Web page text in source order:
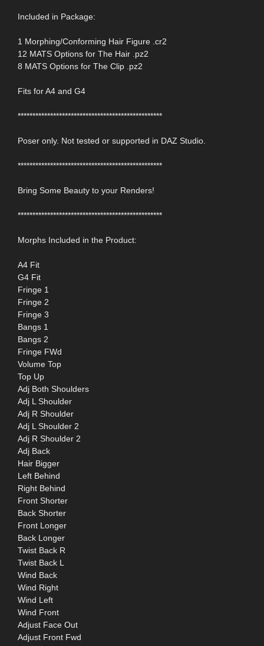
Included in Package:
1 Morphing/Conforming Hair Figure .cr2
12 MATS Options for The Hair .pz2
8 MATS Options for The Clip .pz2
Fits for A4 and G4
*************************************************
Poser only. Not tested or supported in DAZ Studio.
*************************************************
Bring Some Beauty to your Renders!
*************************************************
Morphs Included in the Product:
A4 Fit
G4 Fit
Fringe 1
Fringe 2
Fringe 3
Bangs 1
Bangs 2
Fringe FWd
Volume Top
Top Up
Adj Both Shoulders
Adj L Shoulder
Adj R Shoulder
Adj L Shoulder 2
Adj R Shoulder 2
Adj Back
Hair Bigger
Left Behind
Right Behind
Front Shorter
Back Shorter
Front Longer
Back Longer
Twist Back R
Twist Back L
Wind Back
Wind Right
Wind Left
Wind Front
Adjust Face Out
Adjust Front Fwd